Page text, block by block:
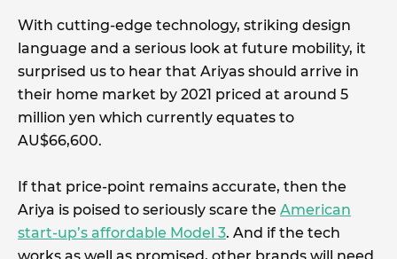
With cutting-edge technology, striking design
language and a serious look at future mobility, it
surprised us to hear that Ariyas should arrive in
their home market by 2021 priced at around 5
million yen which currently equates to
AU$66,600.
If that price-point remains accurate, then the
Ariya is poised to seriously scare the American
start-up’s affordable Model 3. And if the tech
works as well as promised, other brands will need